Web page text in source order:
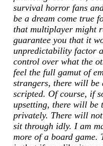
survival horror fans
be a dream come true
that multiplayer might
guarantee you that it
unpredictability factor
control over what the
feel the full gamut of
strangers, there will be
scripted. Of course, if
upsetting, there will be
privately. There will
sit through idly. I am
more of a board game.